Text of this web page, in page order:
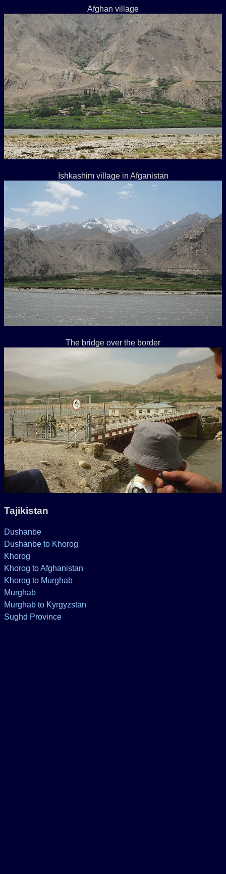
Afghan village
Ishkashim village in Afganistan
The bridge over the border
Tajikistan
Dushanbe
Dushanbe to Khorog
Khorog
Khorog to Afghanistan
Khorog to Murghab
Murghab
Murghab to Kyrgyzstan
Sughd Province